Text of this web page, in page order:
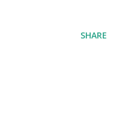
SHARE